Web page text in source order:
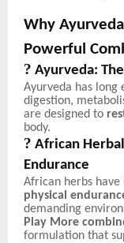
Why
Powerful
? Ayurveda:
Ayurveda has long
digestion,
are designed to
body.
? African
Endurance
African herbs
physical
demanding
Play More
formulation that